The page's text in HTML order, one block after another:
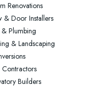
Devon
South Yorkshire
Greater Manchester
Tyne and Wear
Swansea
Renovations
& Door Installers
Plumbing
& Landscaping
Builders